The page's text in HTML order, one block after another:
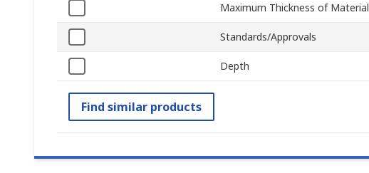
Maximum Thickness of Material
Standards/Approvals
Depth
Find similar products